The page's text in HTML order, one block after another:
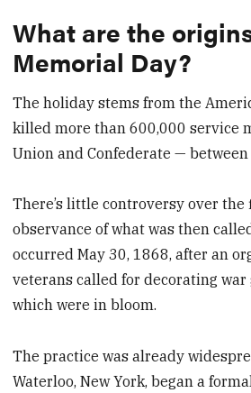
What are the
Memorial Day?
The holiday stems from the
killed more than 600,000 service
Union and Confederate —
There’s little controversy over
observance of what was then
occurred May 30, 1868, after an
veterans called for decorating war
which were in bloom.
The practice was already
Waterloo, New York, began a